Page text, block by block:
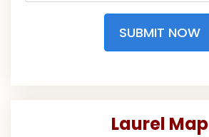
SUBMIT NOW
Laurel Map